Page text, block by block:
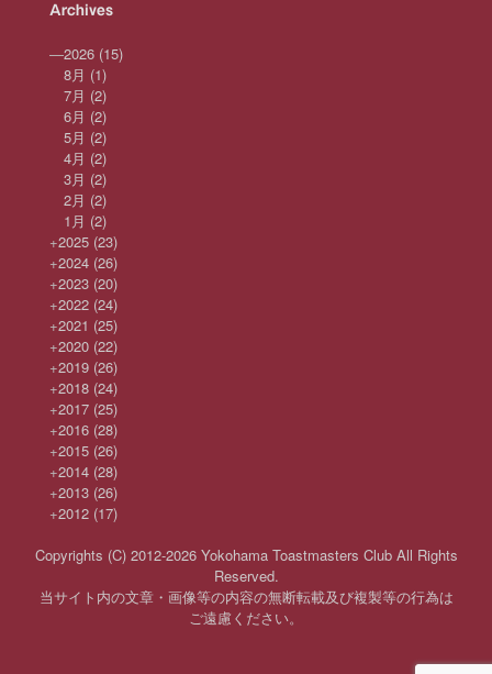
Archives
—2026 (15)
8月 (1)
7月 (2)
6月 (2)
5月 (2)
4月 (2)
3月 (2)
2月 (2)
1月 (2)
+2025 (23)
+2024 (26)
+2023 (20)
+2022 (24)
+2021 (25)
+2020 (22)
+2019 (26)
+2018 (24)
+2017 (25)
+2016 (28)
+2015 (26)
+2014 (28)
+2013 (26)
+2012 (17)
Copyrights (C) 2012-2026 Yokohama Toastmasters Club All Rights
Reserved.
当サイト内の文章・画像等の内容の無断転載及び複製等の行為は
ご遠慮ください。